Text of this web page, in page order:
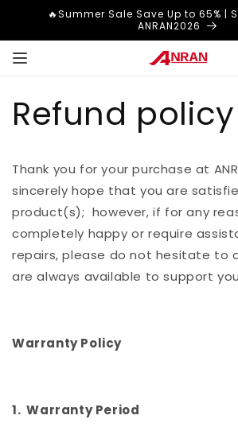
Skip to🔥Summer Sale Save Up to 65% |
ANRAN2026
Refund policy
Thank you for your purchase at
sincerely hope that you are
product(s); however, if for any
completely happy or require
repairs, please do not hesitate to
are always available to support
Warranty Policy
1. Warranty Period